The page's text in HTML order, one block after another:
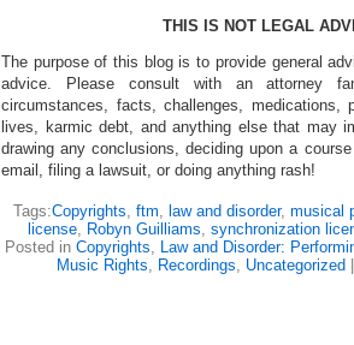
THIS IS NOT LEGAL
The purpose of this blog is to provide general
advice. Please consult with an attorney
circumstances, facts, challenges, medications,
lives, karmic debt, and anything else that may
drawing any conclusions, deciding upon a
email, filing a lawsuit, or doing anything rash!
Tags:Copyrights, ftm, law and disorder, musical
license, Robyn Guilliams, synchronization
Posted in Copyrights, Law and Disorder:
Music Rights, Recordings, Uncategorized